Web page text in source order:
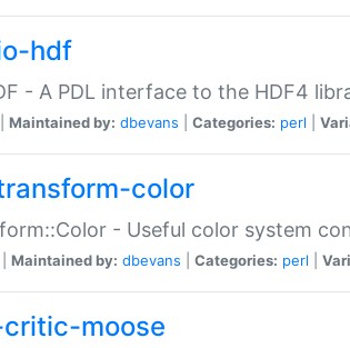
hdf
- A PDL interface to the HDF4
Maintained by: dbevans Categories: perl
color
- Useful color system
Maintained by: dbevans Categories: perl
moose